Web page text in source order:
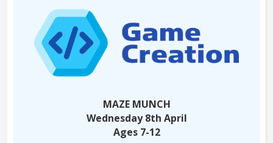
MAZE MUNCH
Wednesday 8th April
Ages 7-12